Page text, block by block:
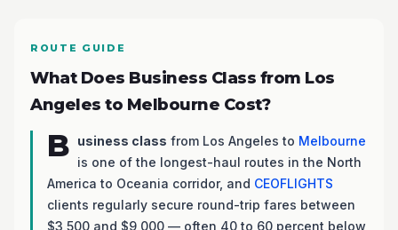
ROUTE GUIDE
What Does Business Class from Los
Angeles to Melbourne Cost?
B usiness class from Los Angeles to Melbourne
is one of the longest-haul routes in the North
America to Oceania corridor, and CEOFLIGHTS
clients regularly secure round-trip fares between
$3,500 and $9,000 — often 40 to 60 percent below